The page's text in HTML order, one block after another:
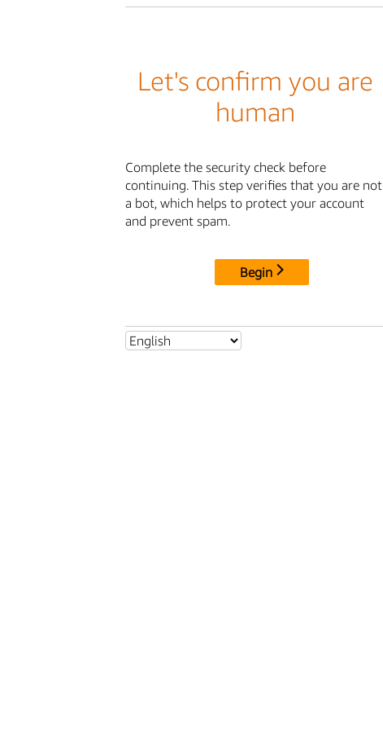
Let's confirm you are
human
Complete the security check before
continuing. This step verifies that you are not
a bot, which helps to protect your account
and prevent spam.
Begin